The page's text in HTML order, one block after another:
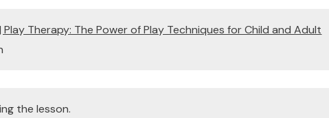
Play Therapy: The Power of Play Techniques for Child and Adult
the lesson.